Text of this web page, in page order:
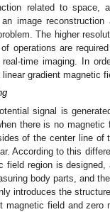
related to space,
image
The higher
operations are
time imaging. In
gradient magnetic
signal is
there is no
of the center line of
According to this
field region is
body parts, and
introduces the
magnetic field and